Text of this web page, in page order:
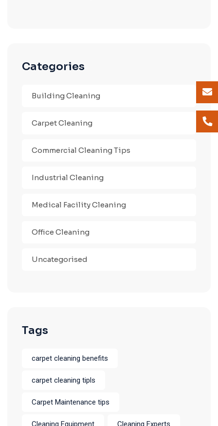
Categories
Building Cleaning
Carpet Cleaning
Commercial Cleaning Tips
Industrial Cleaning
Medical Facility Cleaning
Office Cleaning
Uncategorised
Tags
carpet cleaning benefits
carpet cleaning tipls
Carpet Maintenance tips
Cleaning Equipment Cleaning Experts